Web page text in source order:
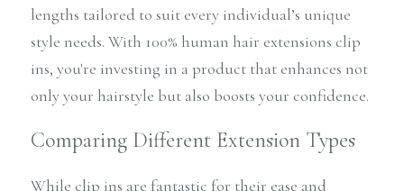
lengths tailored to suit every individual’s unique
style needs. With 100% human hair extensions clip
ins, you're investing in a product that enhances not
only your hairstyle but also boosts your confidence.
Comparing Different Extension Types
While clip ins are fantastic for their ease and